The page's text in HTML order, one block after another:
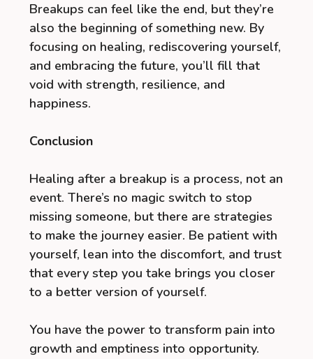
Breakups can feel like the end, but they’re
also the beginning of something new. By
focusing on healing, rediscovering yourself,
and embracing the future, you’ll fill that
void with strength, resilience, and
happiness.
Conclusion
Healing after a breakup is a process, not an
event. There’s no magic switch to stop
missing someone, but there are strategies
to make the journey easier. Be patient with
yourself, lean into the discomfort, and trust
that every step you take brings you closer
to a better version of yourself.
You have the power to transform pain into
growth and emptiness into opportunity.